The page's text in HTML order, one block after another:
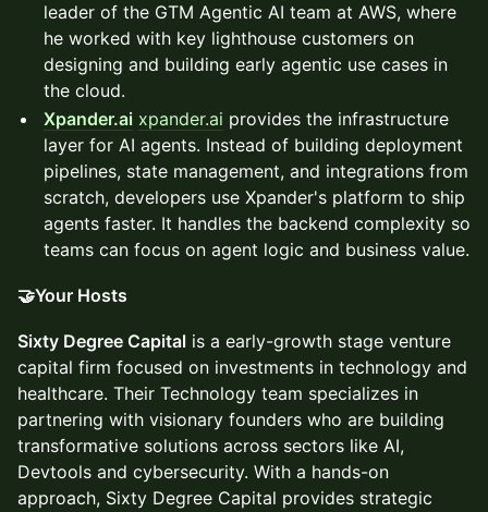
leader of the GTM Agentic AI team at AWS, where
he worked with key lighthouse customers on
designing and building early agentic use cases in
the cloud.
Xpander.ai xpander.ai provides the infrastructure
layer for AI agents. Instead of building deployment
pipelines, state management, and integrations from
scratch, developers use Xpander's platform to ship
agents faster. It handles the backend complexity so
teams can focus on agent logic and business value.
🤝Your Hosts
Sixty Degree Capital is a early-growth stage venture
capital firm focused on investments in technology and
healthcare. Their Technology team specializes in
partnering with visionary founders who are building
transformative solutions across sectors like AI,
Devtools and cybersecurity. With a hands-on
approach, Sixty Degree Capital provides strategic